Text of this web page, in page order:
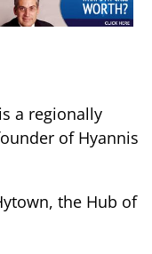
a regionally
of Hyannis
the Hub of